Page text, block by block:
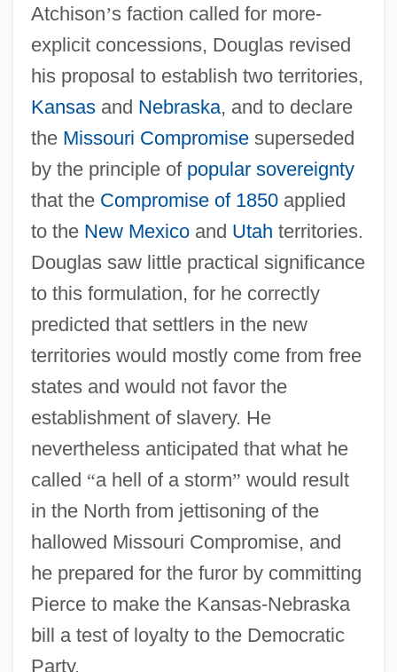
Atchison’s faction called for more-
explicit concessions, Douglas revised
his proposal to establish two territories,
Kansasand Nebraska, and to declare
the Missouri Compromisesuperseded
by the principle of popular sovereignty
that the Compromise of 1850applied
to the New Mexicoand Utah territories.
Douglas saw little practical significance
to this formulation, for he correctly
predicted that settlers in the new
territories would mostly come from free
states and would not favor the
establishment of slavery. He
nevertheless anticipated that what he
called “a hell of a storm” would result
in the North from jettisoning of the
hallowed Missouri Compromise, and
he prepared for the furor by committing
Pierce to make the Kansas-Nebraska
bill a test of loyalty to the Democratic
Party.